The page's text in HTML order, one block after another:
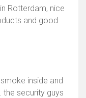
Rotterdam, nice
and good
inside and
the security guys